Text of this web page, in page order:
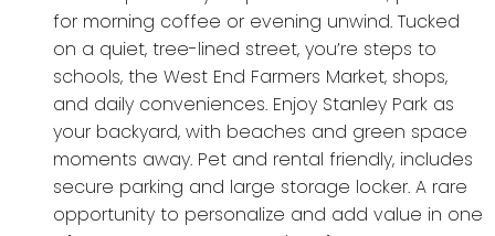
for morning coffee or evening unwind. Tucked
on a quiet, tree-lined street, you’re steps to
schools, the West End Farmers Market, shops,
and daily conveniences. Enjoy Stanley Park as
your backyard, with beaches and green space
moments away. Pet and rental friendly, includes
secure parking and large storage locker. A rare
opportunity to personalize and add value in one